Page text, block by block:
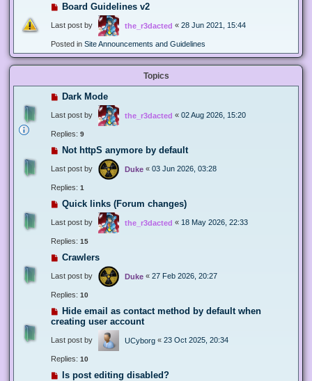
Board Guidelines v2
Last post by the_r3dacted « 28 Jun 2021, 15:44
Posted in Site Announcements and Guidelines
Topics
Dark Mode
Last post by the_r3dacted « 02 Aug 2026, 15:20
Replies: 9
Not httpS anymore by default
Last post by Duke « 03 Jun 2026, 03:28
Replies: 1
Quick links (Forum changes)
Last post by the_r3dacted « 18 May 2026, 22:33
Replies: 15
Crawlers
Last post by Duke « 27 Feb 2026, 20:27
Replies: 10
Hide email as contact method by default when
creating user account
Last post by UCyborg « 23 Oct 2025, 20:34
Replies: 10
Is post editing disabled?